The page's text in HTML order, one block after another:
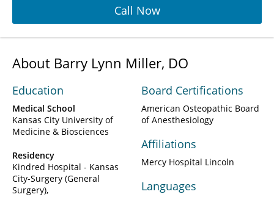
Call Now
About Barry Lynn Miller, DO
Education
Medical School
Kansas City University of
Medicine & Biosciences
Residency
Kindred Hospital - Kansas
City-Surgery (General
Surgery)
Board Certifications
American Osteopathic Board
of Anesthesiology
Affiliations
Mercy Hospital Lincoln
Languages